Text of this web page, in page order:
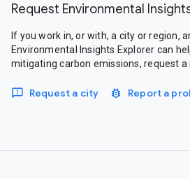
Request Environmental
If you work in, or with, a city or region,
Environmental Insights Explorer can
mitigating carbon emissions, request a
Request a city Report a